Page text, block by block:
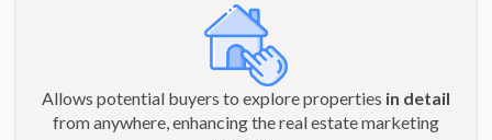
Allows potential buyers to explore properties in detail
from anywhere, enhancing the real estate marketing